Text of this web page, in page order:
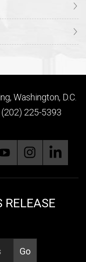
Washington, D.C.
225-5393
RELEASE